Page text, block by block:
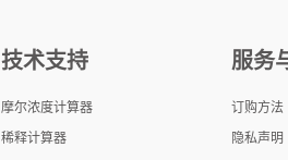
技术支持
摩尔浓度计算器
稀释计算器
服务
订购方法
隐私声明